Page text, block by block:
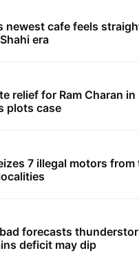
newest cafe feels
era
relief for Ram Charan in
plots case
7 illegal motors from
forecasts
deficit may dip